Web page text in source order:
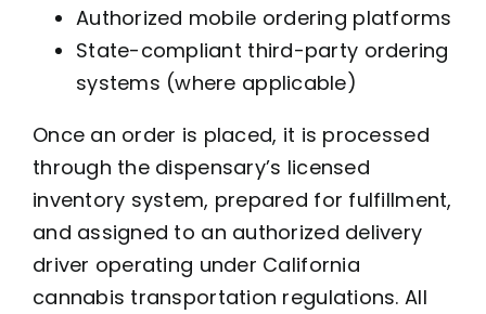
Authorized mobile ordering platforms
State-compliant third-party ordering
systems (where applicable)
Once an order is placed, it is processed
through the dispensary’s licensed
inventory system, prepared for fulfillment,
and assigned to an authorized delivery
driver operating under California
cannabis transportation regulations. All